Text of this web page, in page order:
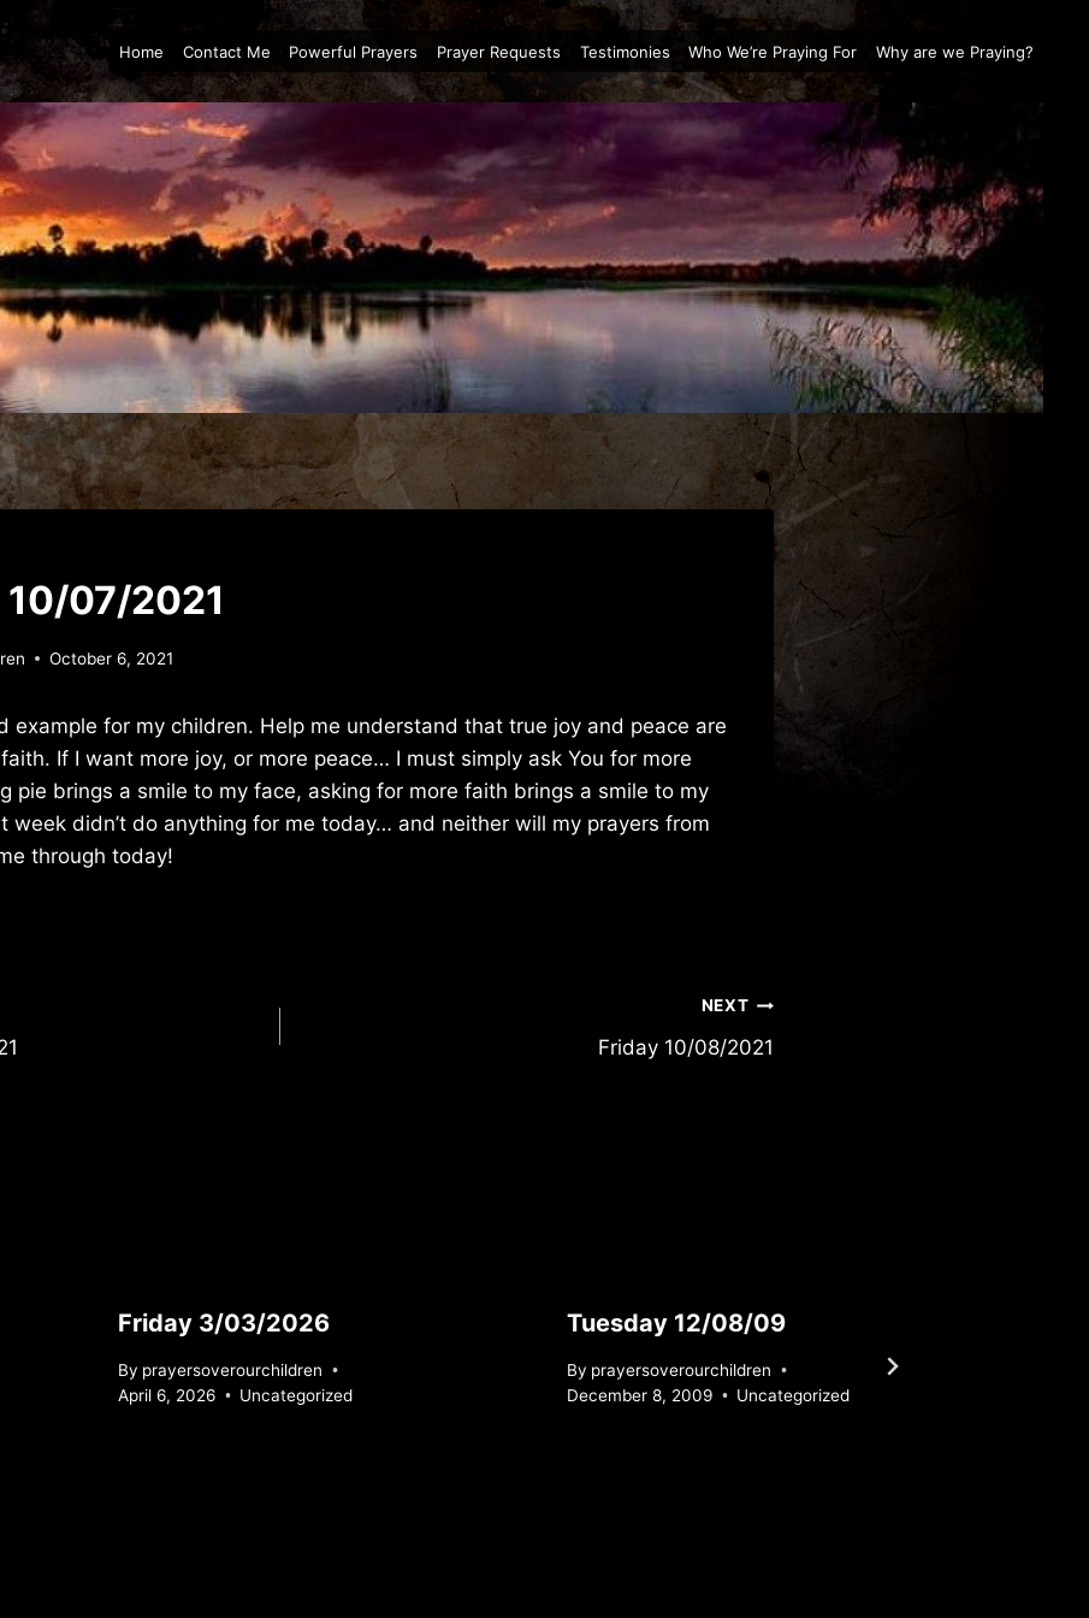
Home Contact Me Powerful Prayers Prayer Requests Testimonies Who We’re Praying For Why are we Praying?
07/2021
October 6, 2021
example for my children. Help me understand that true joy and peace are
If I want more joy, or more peace… I must simply ask You for more
pie brings a smile to my face, asking for more faith brings a smile to my
week didn’t do anything for me today… and neither will my prayers from
through today!
NEXT
Friday 10/08/2021
Friday 3/03/2026
By prayersoverourchildren
April 6, 2026
Uncategorized
Tuesday 12/08/09
By prayersoverourchildren
December 8, 2009
Uncategorized